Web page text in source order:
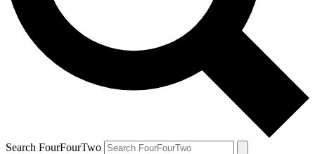
Search FourFourTwo